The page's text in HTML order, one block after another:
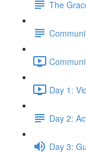
The
Day 1:
Day 2:
Day 3: